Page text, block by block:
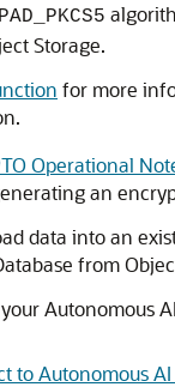
Storage.
for more
Operational
an
data into an
from
Autonomous
to Autonomous AI